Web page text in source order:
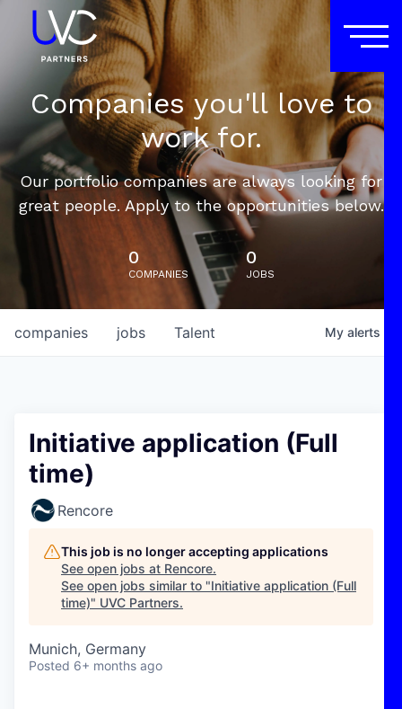
Companies you'll love to
work for.
Our portfolio companies are always looking for
great people. Apply to the opportunities below.
0
COMPANIES
0
JOBS
jobs
companies Talent My alerts
Initiative application (Full
time)
Rencore
This job is no longer accepting applications
See open jobs at Rencore.
See open jobs similar to "Initiative application (Full
time)" UVC Partners.
Munich, Germany
Posted 6+ months ago